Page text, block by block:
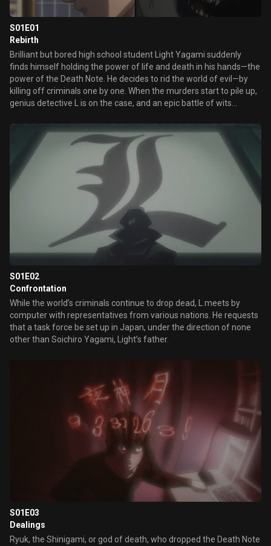
S01E01
Rebirth
Brilliant but bored high school student Light Yagami suddenly
finds himself holding the power of life and death in his hands—the
power of the Death Note. He decides to rid the world of evil—by
killing off criminals one by one. When the murders start to pile up,
genius detective L is on the case, and an epic battle of wits
S01E02
Confrontation
While the world’s criminals continue to drop dead, L meets by
computer with representatives from various nations. He requests
that a task force be set up in Japan, under the direction of none
other than Soichiro Yagami, Light’s father.
S01E03
Dealings
Ryuk, the Shinigami, or god of death, who dropped the Death Note